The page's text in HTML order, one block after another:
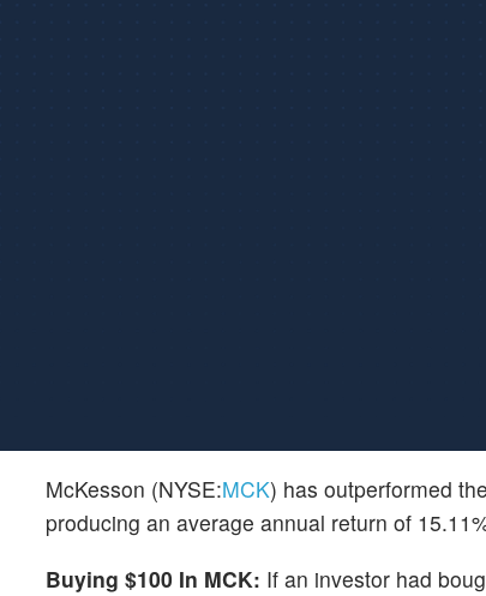
McKesson (NYSE:MCK) has outperformed
producing an average annual return of
Buying $100 In MCK: If an investor had